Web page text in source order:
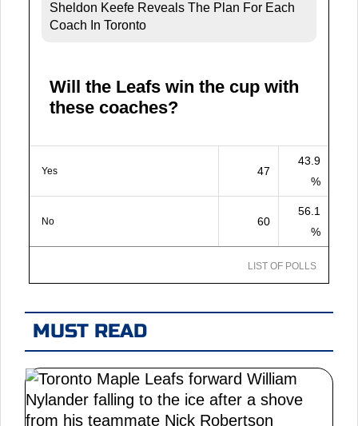
Sheldon Keefe Reveals The Plan For Each
Coach In Toronto
Will the Leafs win the cup with
these coaches?
Yes 47
43.9
%
No 60
56.1
%
LIST OF POLLS
MUST READ